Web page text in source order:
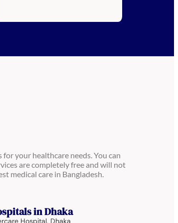
your healthcare needs. You can
are completely free and will not
medical care in Bangladesh.
in Dhaka
Hospital, Dhaka